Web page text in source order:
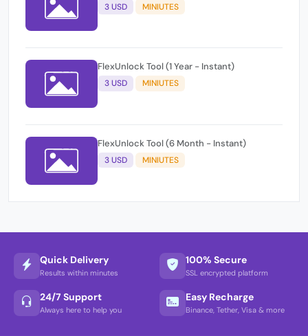
3 USD MINIUTES
FlexUnlock Tool (1 Year - Instant)
3 USD MINIUTES
FlexUnlock Tool (6 Month - Instant)
3 USD MINIUTES
Quick Delivery
Results within minutes
100% Secure
SSL encrypted platform
24/7 Support
Always here to help you
Easy Recharge
Binance, Tether, Visa & more